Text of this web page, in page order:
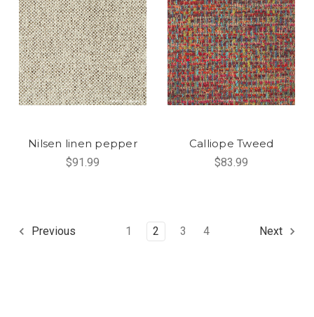
Nilsen linen pepper
$91.99
Calliope Tweed
$83.99
Previous 1 2 3 4 Next